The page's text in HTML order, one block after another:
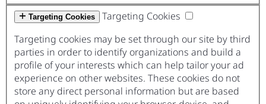
Targeting Cookies
Targeting Cookies
Targeting cookies may be set through our site by third
parties in order to identify organizations and build a
profile of your interests which can help tailor your ad
experience on other websites. These cookies do not
store any direct personal information but are based